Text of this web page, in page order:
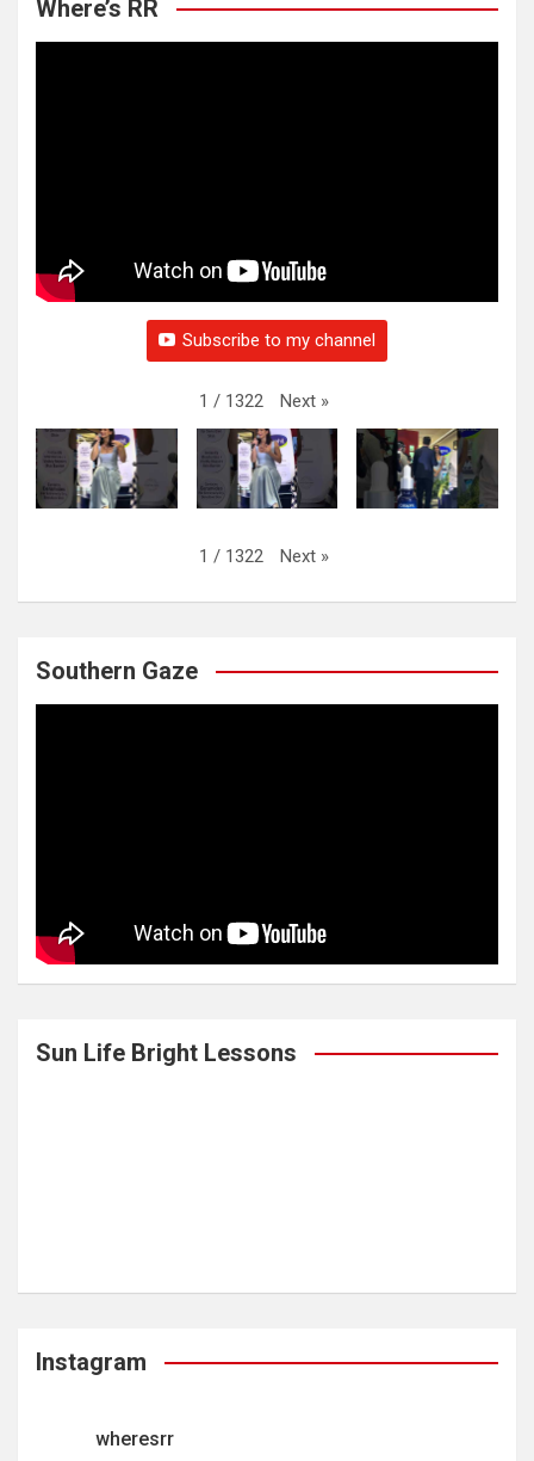
Where’s RR
Subscribe to my channel
1 / 1322 Next »
1 / 1322 Next »
Southern Gaze
Sun Life Bright Lessons
Instagram
wheresrr